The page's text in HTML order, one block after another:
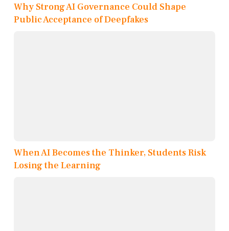
Why Strong AI Governance Could Shape
Public Acceptance of Deepfakes
When AI Becomes the Thinker, Students Risk
Losing the Learning